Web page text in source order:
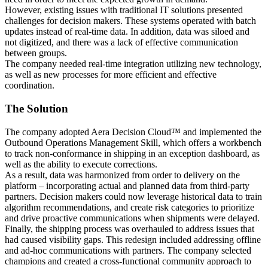
However, existing issues with traditional IT solutions presented
challenges for decision makers. These systems operated with batch
updates instead of real-time data. In addition, data was siloed and
not digitized, and there was a lack of effective communication
between groups.
The company needed real-time integration utilizing new technology,
as well as new processes for more efficient and effective
coordination.
The Solution
The company adopted Aera Decision Cloud™ and implemented the
Outbound Operations Management Skill, which offers a workbench
to track non-conformance in shipping in an exception dashboard, as
well as the ability to execute corrections.
As a result, data was harmonized from order to delivery on the
platform – incorporating actual and planned data from third-party
partners. Decision makers could now leverage historical data to train
algorithm recommendations, and create risk categories to prioritize
and drive proactive communications when shipments were delayed.
Finally, the shipping process was overhauled to address issues that
had caused visibility gaps. This redesign included addressing offline
and ad-hoc communications with partners. The company selected
champions and created a cross-functional community approach to